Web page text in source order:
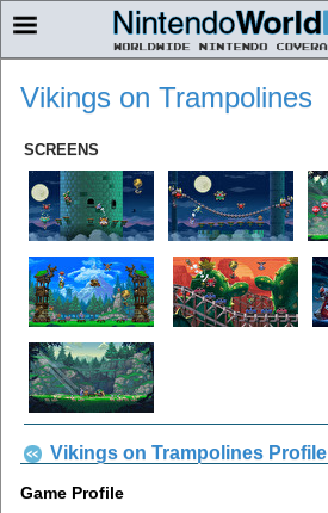
Vikings on Trampolines
SCREENS
Vikings on Trampolines Profile
Game Profile